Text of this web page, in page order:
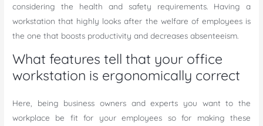
considering the health and safety requirements. Having a
workstation that highly looks after the welfare of employees is
the one that boosts productivity and decreases absenteeism.
What features tell that your office
workstation is ergonomically correct
Here, being business owners and experts you want to the
workplace be fit for your employees so for making these